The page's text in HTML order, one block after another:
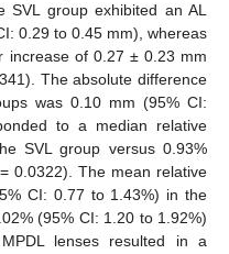
SVL group exhibited an AL
0.29 to 0.45 mm), whereas
increase of 0.27 ± 0.23 mm
The absolute difference
was 0.10 mm (95% CI:
to a median relative
SVL group versus 0.93%
0.0322). The mean relative
CI: 0.77 to 1.43%) in the
(95% CI: 1.20 to 1.92%)
lenses resulted in a